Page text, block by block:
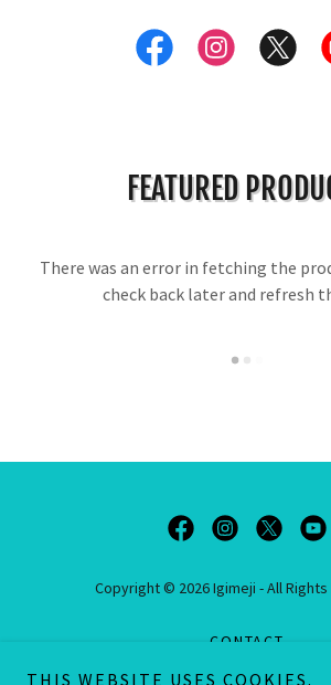
FEATURED
There was an error in fetching the
check back later and refresh
Copyright © 2026 Igimeji - All
CONTACT
PRIVACY POLICY
THIS WEBSITE USES COOKIES.